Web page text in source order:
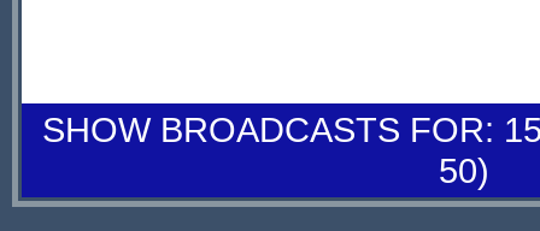
SHOW BROADCASTS FOR:
50)